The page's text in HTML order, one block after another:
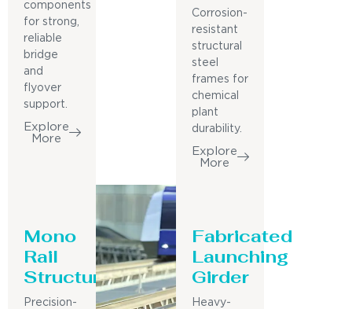
components
for strong,
reliable
bridge
and
flyover
support.
Explore
More
Corrosion-
resistant
structural
steel
frames for
chemical
plant
durability.
Explore
More
Mono
Rail
Structure
Precision-
Fabricated
Launching
Girder
Heavy-